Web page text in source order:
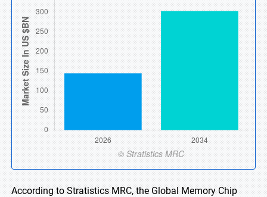
According to Stratistics MRC, the Global Memory Chip